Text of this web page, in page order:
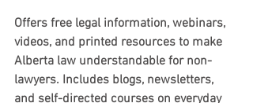
Offers free legal information, webinars,
videos, and printed resources to make
Alberta law understandable for non-
lawyers. Includes blogs, newsletters,
and self-directed courses on everyday